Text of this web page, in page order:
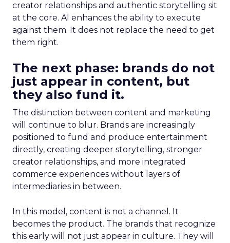
creator relationships and authentic storytelling sit
at the core. AI enhances the ability to execute
against them. It does not replace the need to get
them right.
The next phase: brands do not
just appear in content, but
they also fund it.
The distinction between content and marketing
will continue to blur. Brands are increasingly
positioned to fund and produce entertainment
directly, creating deeper storytelling, stronger
creator relationships, and more integrated
commerce experiences without layers of
intermediaries in between.
In this model, content is not a channel. It
becomes the product. The brands that recognize
this early will not just appear in culture. They will